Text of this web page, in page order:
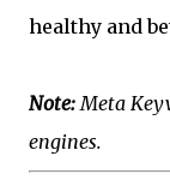
healthy and
Note:Meta
engines.